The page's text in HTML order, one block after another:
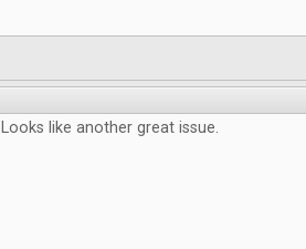
Looks like another great issue.